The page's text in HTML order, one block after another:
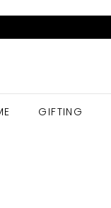
GIFTING